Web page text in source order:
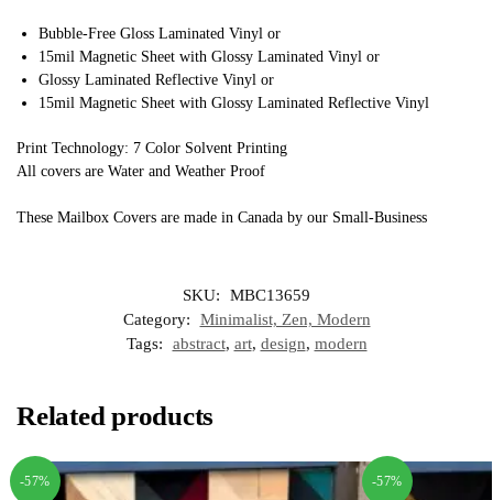
Bubble-Free Gloss Laminated Vinyl or
15mil Magnetic Sheet with Glossy Laminated Vinyl or
Glossy Laminated Reflective Vinyl or
15mil Magnetic Sheet with Glossy Laminated Reflective Vinyl
Print Technology: 7 Color Solvent Printing
All covers are Water and Weather Proof
These Mailbox Covers are made in Canada by our Small-Business
SKU:
MBC13659
Category:
Minimalist, Zen, Modern
Tags:
abstract, art, design, modern
Related products
-57% -57%